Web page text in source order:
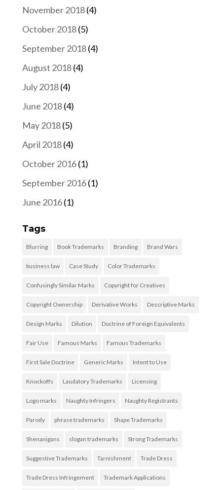
November 2018(4)
October 2018(5)
September 2018(4)
August 2018(4)
July 2018(4)
June 2018(4)
May 2018(5)
April 2018(4)
October 2016(1)
September 2016(1)
June 2016(1)
Tags
Blurring Book Trademarks Branding Brand Wars
business law Case Study Color Trademarks
Confusingly Similar Marks Copyright for Creatives
Copyright Ownership Derivative Works Descriptive Marks
Design Marks Dilution Doctrine of Foreign Equivalents
Fair Use Famous Marks Famous Trademarks
First Sale Doctrine Generic Marks Intent to Use
Knockoffs Laudatory Trademarks Licensing
Logo marks Naughty Infringers Naughty Registrants
Parody phrase trademarks Shape Trademarks
Shenanigans slogan trademarks Strong Trademarks
Suggestive Trademarks Tarnishment Trade Dress
Trade Dress Infringement Trademark Applications